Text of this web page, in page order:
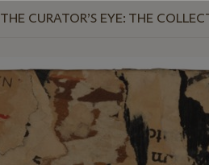
THE CURATOR’S EYE: THE